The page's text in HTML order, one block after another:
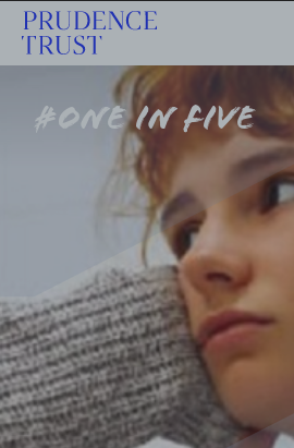
#one in five